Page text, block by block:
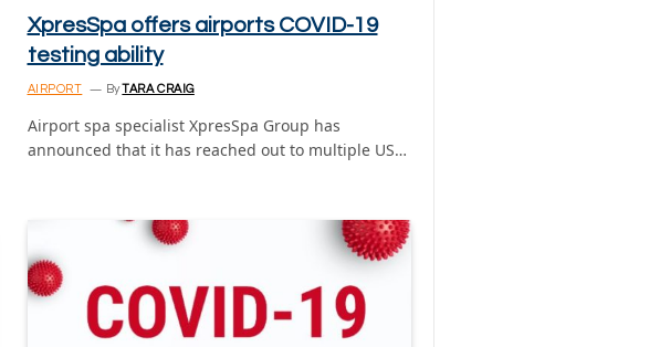
XpresSpa offers airports COVID-19
testing ability
AIRPORT ByTARA CRAIG
Airport spa specialist XpresSpa Group has
announced that it has reached out to multiple US…